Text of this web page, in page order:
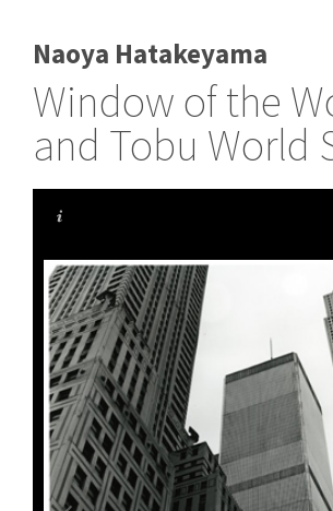
Naoya Hatakeyama
Window of the
and Tobu World